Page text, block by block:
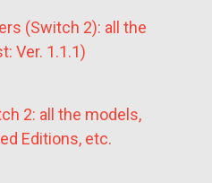
(Switch 2): all the
Ver. 1.1.1)
2: all the models,
Editions, etc.